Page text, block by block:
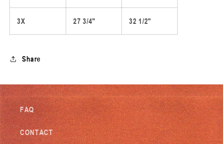
3X 27 3/4" 32 1/2"
Share
FAQ
CONTACT